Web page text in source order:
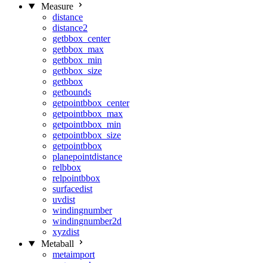
Measure
distance
distance2
getbbox_center
getbbox_max
getbbox_min
getbbox_size
getbbox
getbounds
getpointbbox_center
getpointbbox_max
getpointbbox_min
getpointbbox_size
getpointbbox
planepointdistance
relbbox
relpointbbox
surfacedist
uvdist
windingnumber
windingnumber2d
xyzdist
Metaball
metaimport